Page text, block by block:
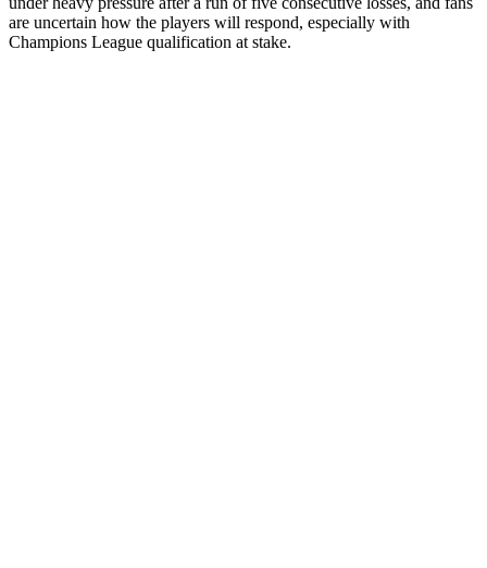
are uncertain how the players will respond, especially with
Champions League qualification at stake.